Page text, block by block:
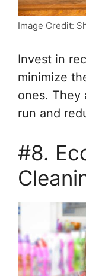
Image Credit:
Invest in
minimize
ones.
run and
#8.